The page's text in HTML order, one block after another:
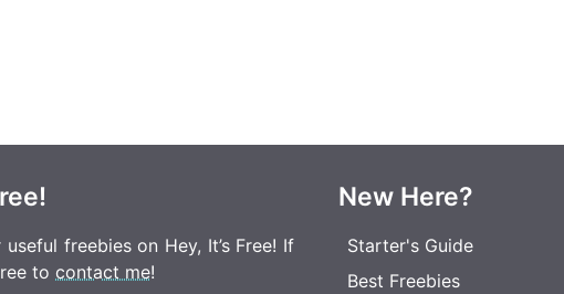
freebies on Hey, It’s Free! If
to contact me!
New Here?
Starter's Guide
Best Freebies